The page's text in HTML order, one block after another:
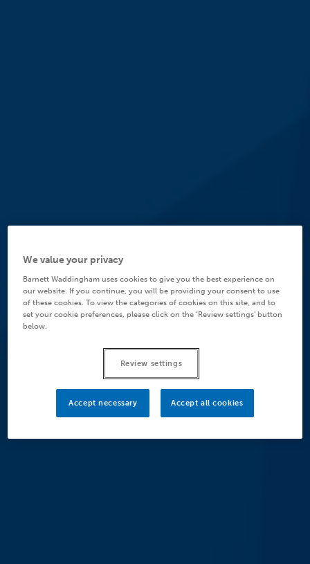
We value your privacy
Barnett Waddingham uses cookies to give you the best experience on
our website. If you continue, you will be providing your consent to use
of these cookies. To view the categories of cookies on this site, and to
set your cookie preferences, please click on the ‘Review settings’ button
below.
Review settings
Accept necessary Accept all cookies